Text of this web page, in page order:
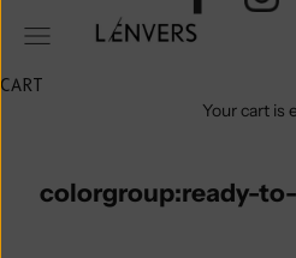
L'ENVERS
Open navigation menu
CART
Your cart is
colorgroup:ready-